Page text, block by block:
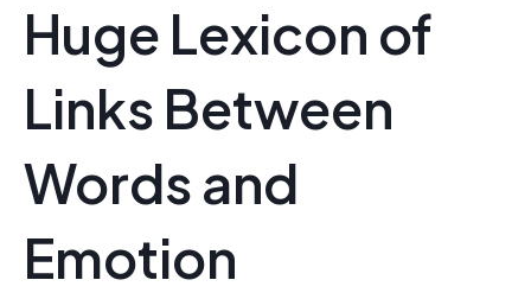
Huge Lexicon of
Links Between
Words and
Emotion